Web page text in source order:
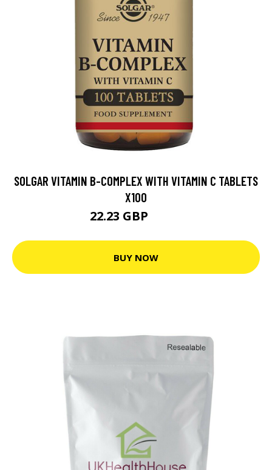
SOLGAR VITAMIN B-COMPLEX WITH VITAMIN C TABLETS
X100
22.23 GBP
BUY NOW